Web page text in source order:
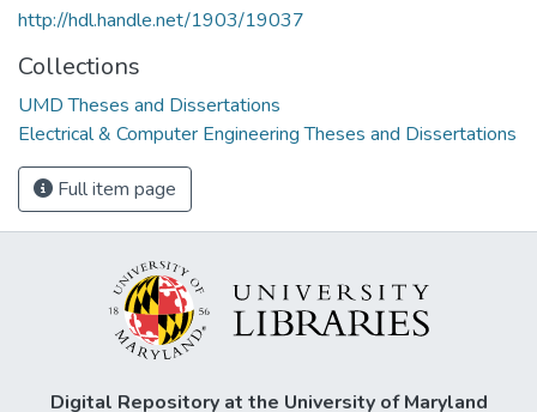
http://hdl.handle.net/1903/19037
Collections
UMD Theses and Dissertations
Electrical & Computer Engineering Theses and Dissertations
Full item page
Digital Repository at the University of Maryland